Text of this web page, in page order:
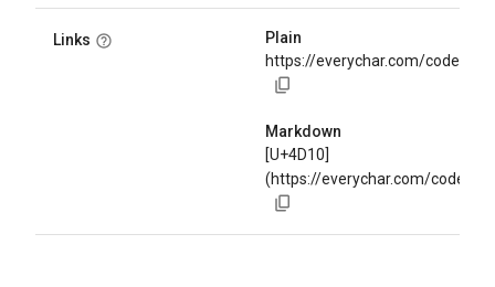
Links
Plain
https://everychar.com/code/
Markdown
[U+4D10]
(https://everychar.com/code/